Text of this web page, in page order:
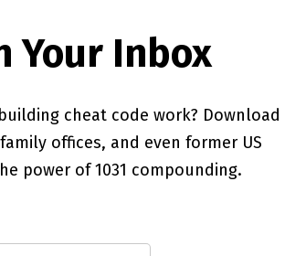
Your Inbox
cheat code work? Download
offices, and even former US
power of 1031 compounding.